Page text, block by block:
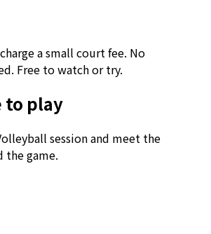
a small court fee. No
Free to watch or try.
to play
session and meet the
the game.